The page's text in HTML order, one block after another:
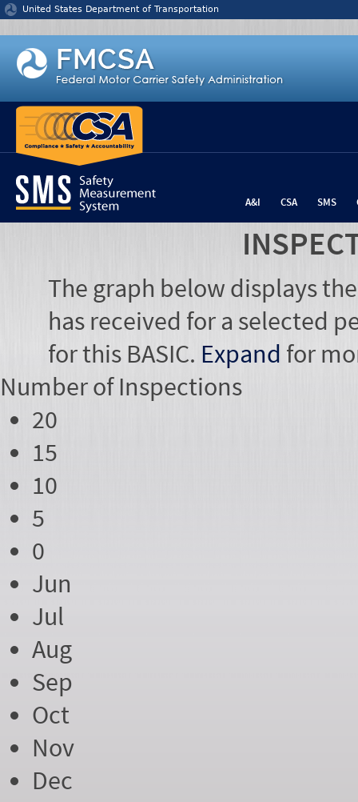
Jump to content
United States Department of Transportation
A&I CSA SMS
The graph below displays
has received for a selected
for this BASIC. Expand for
Number of Inspections
20
15
10
5
0
Jun
Jul
Aug
Sep
Oct
Nov
Dec